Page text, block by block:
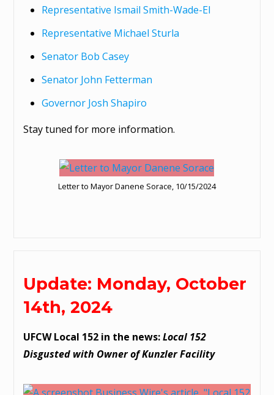
Representative Ismail Smith-Wade-El
Representative Michael Sturla
Senator Bob Casey
Senator John Fetterman
Governor Josh Shapiro
Stay tuned for more information.
Letter to Mayor Danene Sorace, 10/15/2024
Update: Monday, October
14th, 2024
UFCW Local 152 in the news:Local 152
Disgusted with Owner of Kunzler Facility